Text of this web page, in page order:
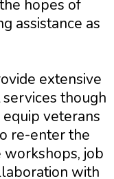
hopes of
assistance as
extensive
though
veterans
re-enter the
job
with